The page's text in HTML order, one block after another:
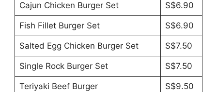
Cajun Chicken Burger Set S$6.90
Fish Fillet Burger Set S$6.90
Salted Egg Chicken Burger Set S$7.50
Single Rock Burger Set S$7.50
Teriyaki Beef Burger S$9.50